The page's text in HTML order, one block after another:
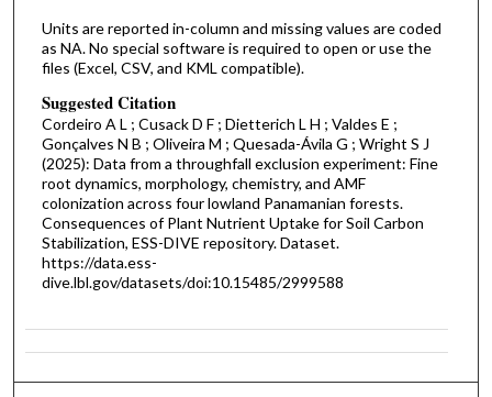
Units are reported in-column and missing values are coded
as NA. No special software is required to open or use the
files (Excel, CSV, and KML compatible).
Suggested Citation
Cordeiro A L ; Cusack D F ; Dietterich L H ; Valdes E ;
Gonçalves N B ; Oliveira M ; Quesada-Ávila G ; Wright S J
(2025): Data from a throughfall exclusion experiment: Fine
root dynamics, morphology, chemistry, and AMF
colonization across four lowland Panamanian forests.
Consequences of Plant Nutrient Uptake for Soil Carbon
Stabilization, ESS-DIVE repository. Dataset.
https://data.ess-
dive.lbl.gov/datasets/doi:10.15485/2999588